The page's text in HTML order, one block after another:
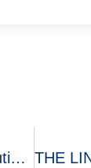
Alternative Solutions To Too Much Debt